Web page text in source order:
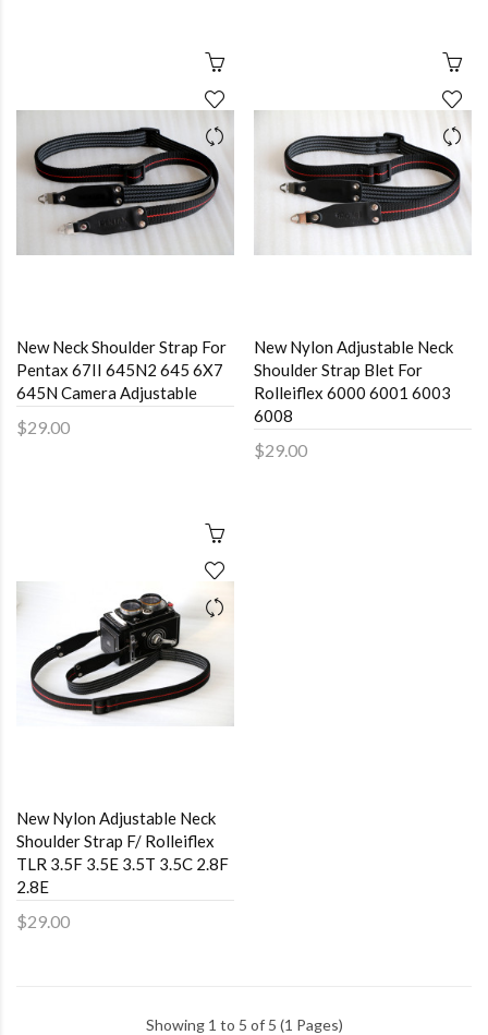
New Neck Shoulder Strap For
Pentax 67II 645N2 645 6X7
645N Camera Adjustable
$29.00
New Nylon Adjustable Neck
Shoulder Strap Blet For
Rolleiflex 6000 6001 6003
6008
$29.00
New Nylon Adjustable Neck
Shoulder Strap F/ Rolleiflex
TLR 3.5F 3.5E 3.5T 3.5C 2.8F
2.8E
$29.00
Showing 1 to 5 of 5 (1 Pages)